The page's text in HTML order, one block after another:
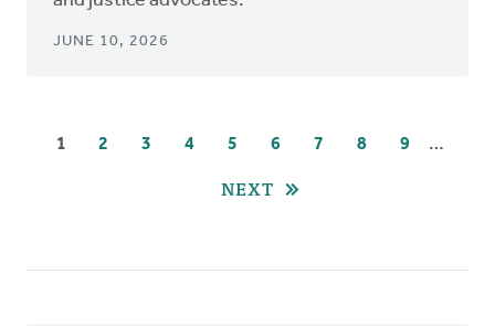
JUNE 10, 2026
Pagination
CURRENT
1 PAGE
2 PAGE
3 PAGE
4 PAGE
5 PAGE
6 PAGE
7 PAGE
8 PAGE
9 …
NEXT